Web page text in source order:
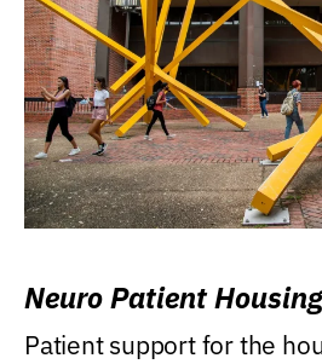
Neuro Patient
Patient support for the